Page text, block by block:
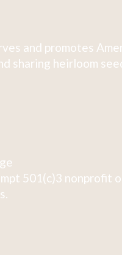
and promotes
sharing heirloom
501(c)3